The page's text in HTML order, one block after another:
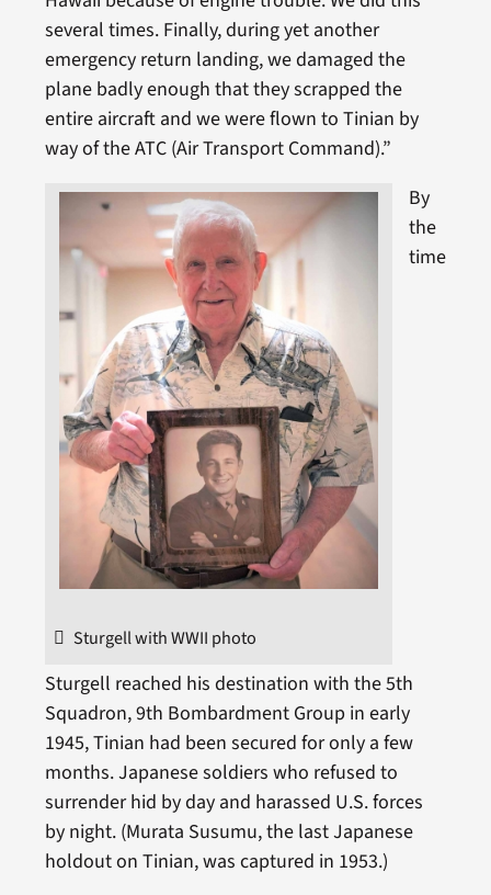
several times. Finally, during yet another
emergency return landing, we damaged the
plane badly enough that they scrapped the
entire aircraft and we were flown to Tinian by
way of the ATC (Air Transport Command).”
Sturgell with WWII photo
By
the
time
Sturgell reached his destination with the 5th
Squadron, 9th Bombardment Group in early
1945, Tinian had been secured for only a few
months. Japanese soldiers who refused to
surrender hid by day and harassed U.S. forces
by night. (Murata Susumu, the last Japanese
holdout on Tinian, was captured in 1953.)